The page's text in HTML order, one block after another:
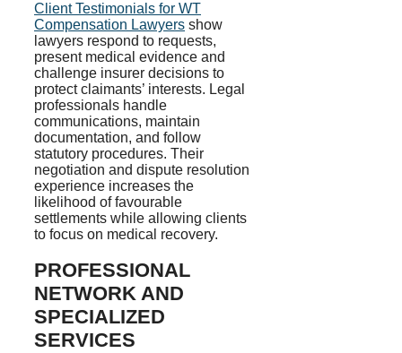
Client Testimonials for WT
Compensation Lawyers show
lawyers respond to requests,
present medical evidence and
challenge insurer decisions to
protect claimants’ interests. Legal
professionals handle
communications, maintain
documentation, and follow
statutory procedures. Their
negotiation and dispute resolution
experience increases the
likelihood of favourable
settlements while allowing clients
to focus on medical recovery.
PROFESSIONAL
NETWORK AND
SPECIALIZED
SERVICES